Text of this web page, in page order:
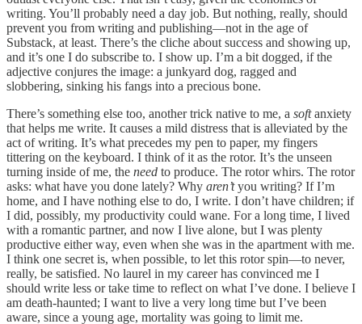
writing. You’ll probably need a day job. But nothing, really, should
prevent you from writing and publishing—not in the age of
Substack, at least. There’s the cliche about success and showing up,
and it’s one I do subscribe to. I show up. I’m a bit dogged, if the
adjective conjures the image: a junkyard dog, ragged and
slobbering, sinking his fangs into a precious bone.
There’s something else too, another trick native to me, a softanxiety
that helps me write. It causes a mild distress that is alleviated by the
act of writing. It’s what precedes my pen to paper, my fingers
tittering on the keyboard. I think of it as the rotor. It’s the unseen
turning inside of me, the need to produce. The rotor whirs. The rotor
asks: what have you done lately? Why aren’tyou writing? If I’m
home, and I have nothing else to do, I write. I don’t have children; if
I did, possibly, my productivity could wane. For a long time, I lived
with a romantic partner, and now I live alone, but I was plenty
productive either way, even when she was in the apartment with me.
I think one secret is, when possible, to let this rotor spin—to never,
really, be satisfied. No laurel in my career has convinced me I
should write less or take time to reflect on what I’ve done. I believe I
am death-haunted; I want to live a very long time but I’ve been
aware, since a young age, mortality was going to limit me.